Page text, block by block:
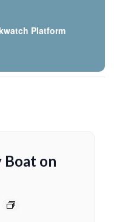
Platform
Boat on